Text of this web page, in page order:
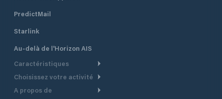
PredictMail
Starlink
Au-delà de l'Horizon AIS
Caractéristiques
Routage Météo
Routage bateau à moteur
Choisissez votre activité
Croisière
A propos de